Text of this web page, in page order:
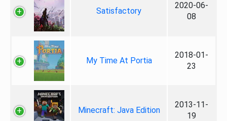
Satisfactory
2020-06-
08
My Time At Portia
2018-01-
23
Minecraft: Java Edition
2013-11-
19